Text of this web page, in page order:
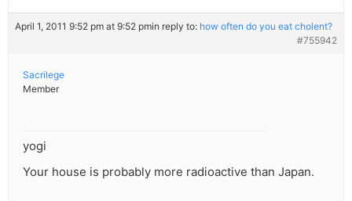
April 1, 2011 9:52 pm at 9:52 pmin reply to: how often do you eat cholent?
#755942
Sacrilege
Member
yogi
Your house is probably more radioactive than Japan.